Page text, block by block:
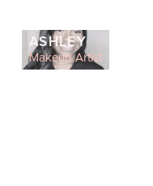
ASHLEY
Makeup Artist